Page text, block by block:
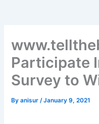
Participate
Survey to
Byanisur/January 9, 2021